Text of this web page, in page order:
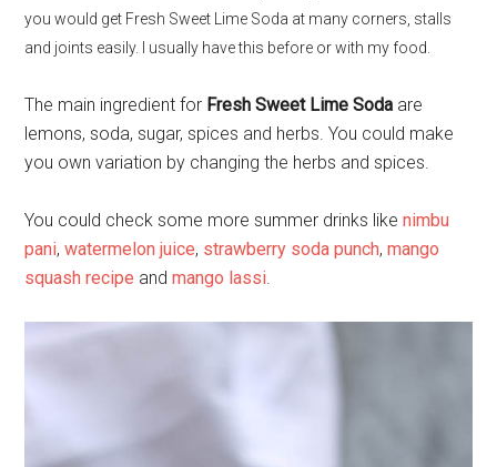
you would get Fresh Sweet Lime Soda at many corners, stalls
and joints easily. I usually have this before or with my food.
The main ingredient for Fresh Sweet Lime Soda are
lemons, soda, sugar, spices and herbs. You could make
you own variation by changing the herbs and spices.
You could check some more summer drinks like nimbu
pani,watermelon juice, strawberry soda punch,mango
squash recipe and mango lassi.